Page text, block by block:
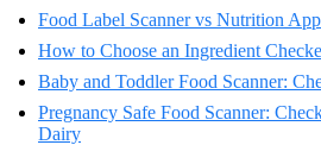
Food Label Scanner vs Nutrition
How to Choose an Ingredient
Baby and Toddler Food Scanner:
Pregnancy Safe Food Scanner:
Dairy